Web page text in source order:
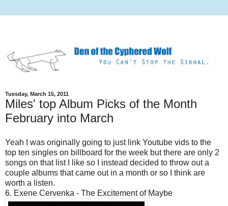
Tuesday, March 15, 2011
Miles' top Album Picks of the Month
February into March
Yeah I was originally going to just link Youtube vids to the
top ten singles on billboard for the week but there are only 2
songs on that list I like so I instead decided to throw out a
couple albums that came out in a month or so I think are
worth a listen.
6. Exene Cervenka - The Excitement of Maybe